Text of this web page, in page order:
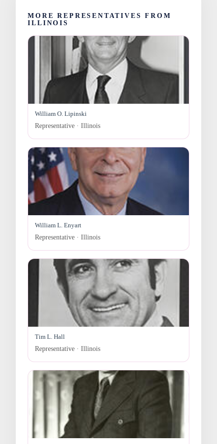
MORE REPRESENTATIVES FROM
ILLINOIS
William O. Lipinski
Representative · Illinois
William L. Enyart
Representative · Illinois
Tim L. Hall
Representative · Illinois